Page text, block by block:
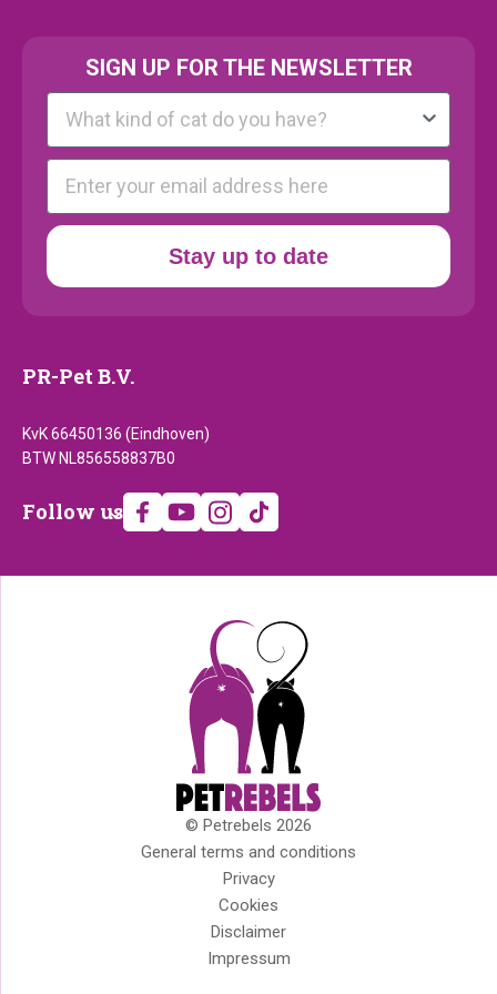
SIGN UP FOR THE NEWSLETTER
Kattenras
E-mail
Stay up to date
PR-Pet B.V.
KvK 66450136 (Eindhoven)
BTW NL856558837B0
Follow
Follow us
© Petrebels 2026
Copyright
General terms and conditions
Privacy
Cookies
Disclaimer
Impressum